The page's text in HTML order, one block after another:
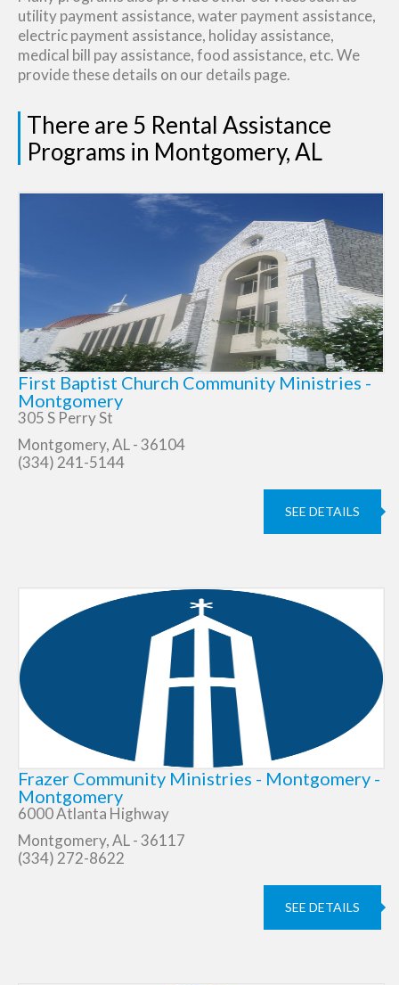
utility payment assistance, water payment assistance,
electric payment assistance, holiday assistance,
medical bill pay assistance, food assistance, etc. We
provide these details on our details page.
There are 5 Rental Assistance
Programs in Montgomery, AL
First Baptist Church Community Ministries -
Montgomery
305 S Perry St
Montgomery, AL - 36104
(334) 241-5144
SEE DETAILS
Frazer Community Ministries - Montgomery -
Montgomery
6000 Atlanta Highway
Montgomery, AL - 36117
(334) 272-8622
SEE DETAILS